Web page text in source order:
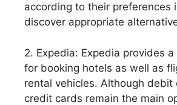
according to their preferences
discover appropriate
2. Expedia: Expedia provides
for booking hotels as well as
rental vehicles. Although debit
credit cards remain the main